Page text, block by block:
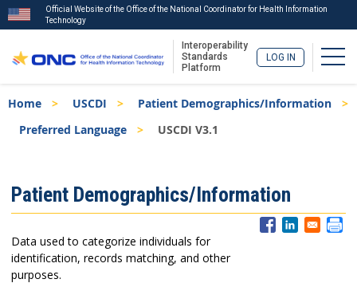
to
main
Official Website of the Office of the National Coordinator for Health Information
Technology
Interoperability
Standards
Platform
LOG IN
Breadcrumb
Home USCDI
Patient Demographics/Information
Preferred Language
USCDI V3.1
Menu
Patient Demographics/Information
Data used to categorize individuals for
identification, records matching, and other
purposes.